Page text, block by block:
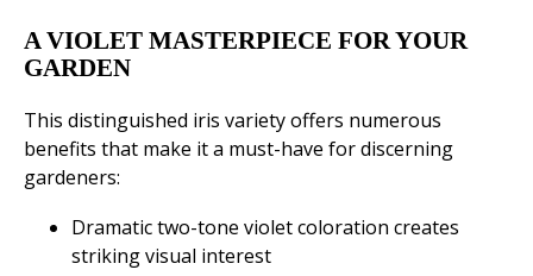
A VIOLET MASTERPIECE FOR YOUR
GARDEN
This distinguished iris variety offers numerous
benefits that make it a must-have for discerning
gardeners:
Dramatic two-tone violet coloration creates
striking visual interest